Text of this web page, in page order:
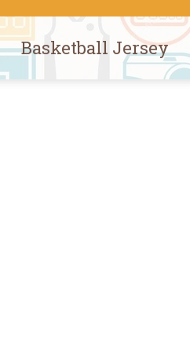
Basketball Jersey